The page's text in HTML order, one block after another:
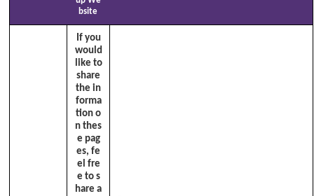
bsite
If you
would
like to
share
the in
forma
tion o
n thes
e pag
es, fe
el fre
e to s
hare a